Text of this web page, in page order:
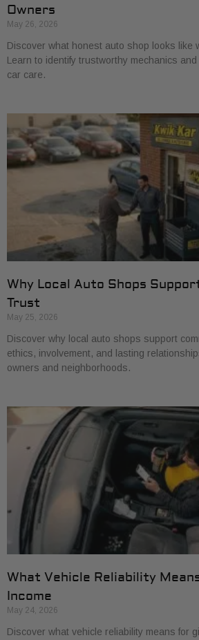
Owners
May 26, 2026
Discover what honest auto shop looks like
Learn to identify trustworthy mechanics
car care.
Why Local Auto Shops
Trust
May 25, 2026
Discover why local auto shops support
ethics, involvement, and lasting
owners and neighborhoods.
What Vehicle Reliability
Income
May 24, 2026
Discover what vehicle reliability means for